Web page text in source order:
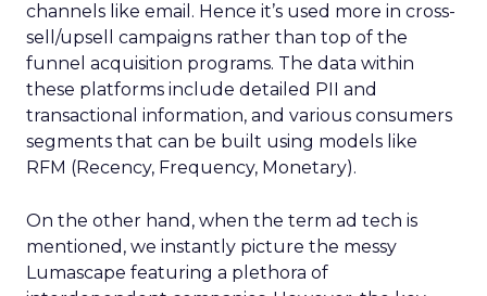
channels like email. Hence it’s used more in cross-
sell/upsell campaigns rather than top of the
funnel acquisition programs. The data within
these platforms include detailed PII and
transactional information, and various consumers
segments that can be built using models like
RFM (Recency, Frequency, Monetary).
On the other hand, when the term ad tech is
mentioned, we instantly picture the messy
Lumascape featuring a plethora of